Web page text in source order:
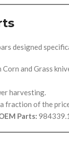
designed
and Grass
harvesting.
fraction of the
Parts: